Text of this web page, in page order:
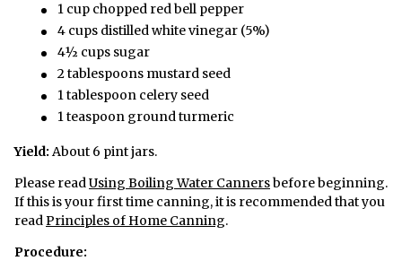
1 cup chopped red bell pepper
4 cups distilled white vinegar (5%)
4½ cups sugar
2 tablespoons mustard seed
1 tablespoon celery seed
1 teaspoon ground turmeric
Yield: About 6 pint jars.
Please readUsing Boiling Water Cannersbefore beginning.
If this is your first time canning, it is recommended that you
readPrinciples of Home Canning.
Procedure: